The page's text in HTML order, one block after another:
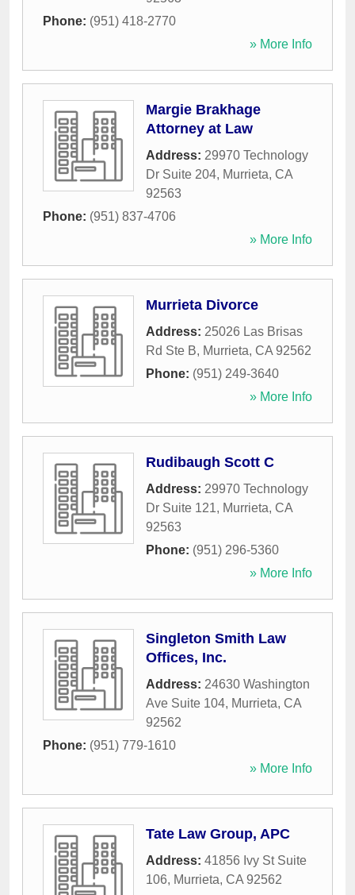
Phone: (951) 418-2770
» More Info
Margie Brakhage
Attorney at Law
Address: 29970 Technology
Dr Suite 204, Murrieta, CA
92563
Phone: (951) 837-4706
» More Info
Murrieta Divorce
Address: 25026 Las Brisas
Rd Ste B, Murrieta, CA 92562
Phone: (951) 249-3640
» More Info
Rudibaugh Scott C
Address: 29970 Technology
Dr Suite 121, Murrieta, CA
92563
Phone: (951) 296-5360
» More Info
Singleton Smith Law
Offices, Inc.
Address: 24630 Washington
Ave Suite 104, Murrieta, CA
92562
Phone: (951) 779-1610
» More Info
Tate Law Group, APC
Address: 41856 Ivy St Suite
106, Murrieta, CA 92562